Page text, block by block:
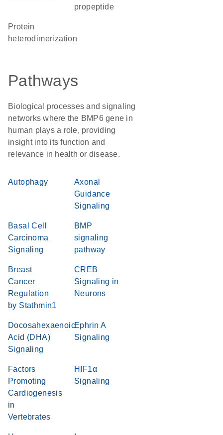
propeptide
protein
heterodimerization
Pathways
Biological processes and signaling
networks where the BMP6 gene in
human plays a role, providing
insight into its function and
relevance in health or disease.
Autophagy
Axonal
Guidance
Signaling
Basal Cell
Carcinoma
Signaling
BMP
signaling
pathway
Breast
Cancer
Regulation
by Stathmin1
CREB
Signaling in
Neurons
Docosahexaenoic
Acid (DHA)
Signaling
Ephrin A
Signaling
Factors
Promoting
Cardiogenesis
in
Vertebrates
HIF1α
Signaling